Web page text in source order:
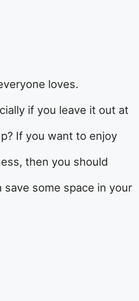
loves.
if you leave it out at
If you want to enjoy
then you should
some space in your